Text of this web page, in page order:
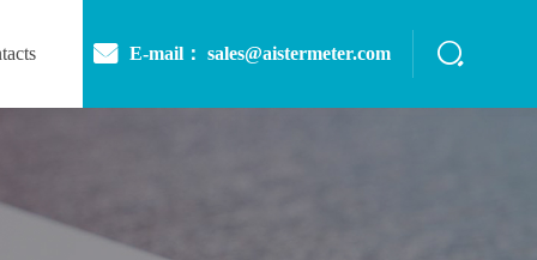
E-mail： sales@aistermeter.com